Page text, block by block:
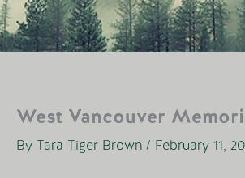
West Vancouver
By Tara Tiger Brown / February 11,